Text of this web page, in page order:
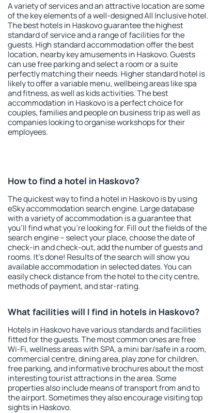
A variety of services and an attractive location are some
of the key elements of a well-designed All Inclusive hotel.
The best hotels in Haskovo guarantee the highest
standard of service and a range of facilities for the
guests. High standard accommodation offer the best
location, nearby key amusements in Haskovo. Guests
can use free parking and select a room or a suite
perfectly matching their needs. Higher standard hotel is
likely to offer a variable menu, wellbeing areas like spa
and fitness, as well as kids activities. The best
accommodation in Haskovo is a perfect choice for
couples, families and people on business trip as well as
companies looking to organise workshops for their
employees.
How to find a hotel in Haskovo?
The quickest way to find a hotel in Haskovo is by using
eSky accommodation search engine. Large database
with a variety of accommodation is a guarantee that
you'll find what you're looking for. Fill out the fields of the
search engine – select your place, choose the date of
check-in and check-out, add the number of guests and
rooms. It's done! Results of the search will show you
available accommodation in selected dates. You can
easily check distance from the hotel to the city centre,
methods of payment, and star-rating.
What facilities will I find in hotels in Haskovo?
Hotels in Haskovo have various standards and facilities
fitted for the guests. The most common ones are free
Wi-Fi, wellness areas with SPA, a mini bar/safe in a room,
commercial centre, dining area, play zone for children,
free parking, and informative brochures about the most
interesting tourist attractions in the area. Some
properties also include means of transport from and to
the airport. Sometimes they also encourage visiting top
sights in Haskovo.